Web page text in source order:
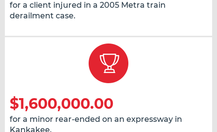
for a client injured in a 2005 Metra train
derailment case.
$1,600,000.00
for a minor rear-ended on an expressway in
Kankakee.